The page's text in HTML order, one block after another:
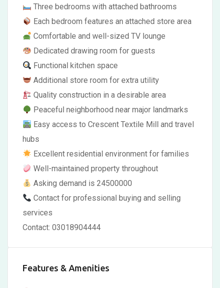
Three bedrooms with attached bathrooms
Each bedroom features an attached store area
Comfortable and well-sized TV lounge
Dedicated drawing room for guests
Functional kitchen space
Additional store room for extra utility
Quality construction in a desirable area
Peaceful neighborhood near major landmarks
Easy access to Crescent Textile Mill and travel
hubs
Excellent residential environment for families
Well-maintained property throughout
Asking demand is 24500000
Contact for professional buying and selling
services
Contact: 03018904444
Features & Amenities